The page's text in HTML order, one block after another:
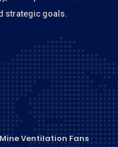
strategic goals.
Mine Ventilation Fans